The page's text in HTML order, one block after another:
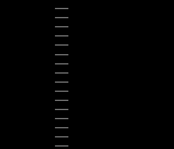
ALBANIA (ALL L)
ANDORRA (EUR €)
ANGOLA (USD $)
ANTIGUA & BARBUDA (XCD $)
ARGENTINA (USD $)
ARUBA (AWG Ƒ)
AUSTRALIA (AUD $)
AUSTRIA (EUR €)
BAHAMAS (BSD $)
BANGLADESH (BDT ৳)
BARBADOS (BBD $)
BELGIUM (EUR €)
BELIZE (BZD $)
BENIN (XOF FR)
BERMUDA (USD $)
BHUTAN (USD $)